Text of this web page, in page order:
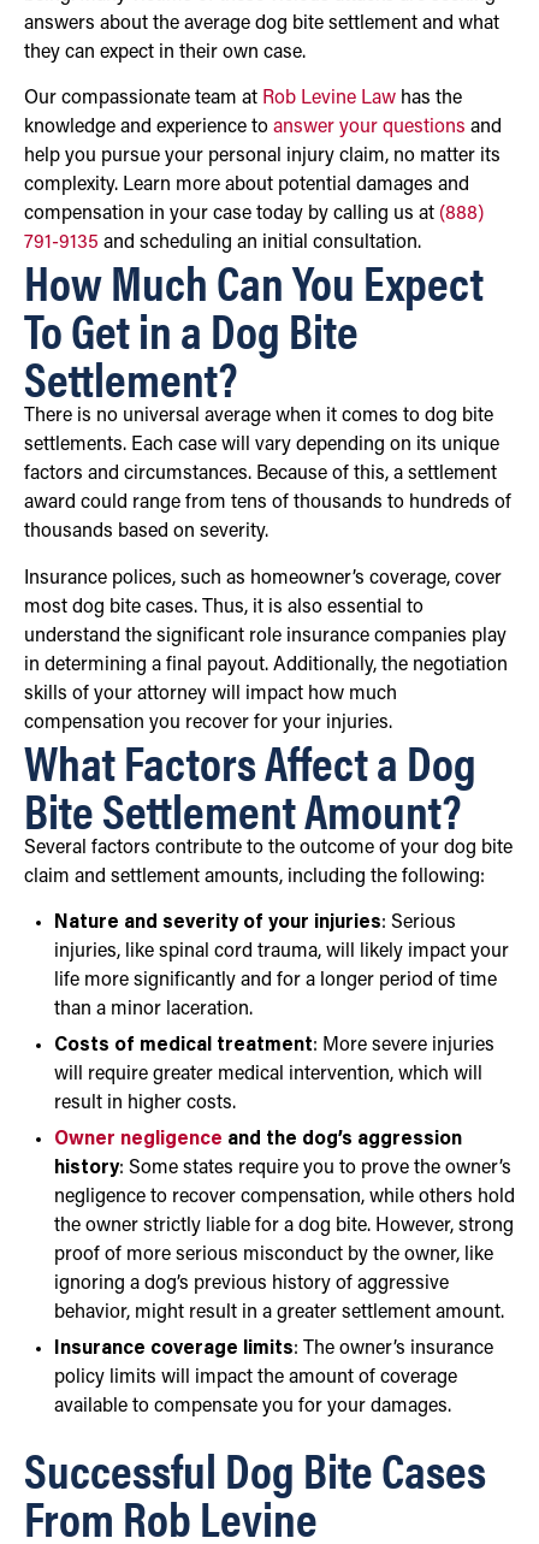
answers about the average dog bite settlement and what
they can expect in their own case.
Our compassionate team at Rob Levine Law has the
knowledge and experience to answer your questions and
help you pursue your personal injury claim, no matter its
complexity. Learn more about potential damages and
compensation in your case today by calling us at (888)
791-9135 and scheduling an initial consultation.
How Much Can You Expect
To Get in a Dog Bite
Settlement?
There is no universal average when it comes to dog bite
settlements. Each case will vary depending on its unique
factors and circumstances. Because of this, a settlement
award could range from tens of thousands to hundreds of
thousands based on severity.
Insurance polices, such as homeowner’s coverage, cover
most dog bite cases. Thus, it is also essential to
understand the significant role insurance companies play
in determining a final payout. Additionally, the negotiation
skills of your attorney will impact how much
compensation you recover for your injuries.
What Factors Affect a Dog
Bite Settlement Amount?
Several factors contribute to the outcome of your dog bite
claim and settlement amounts, including the following:
Nature and severity of your injuries: Serious
injuries, like spinal cord trauma, will likely impact your
life more significantly and for a longer period of time
than a minor laceration.
Costs of medical treatment: More severe injuries
will require greater medical intervention, which will
result in higher costs.
Owner negligence and the dog’s aggression
history: Some states require you to prove the owner’s
negligence to recover compensation, while others hold
the owner strictly liable for a dog bite. However, strong
proof of more serious misconduct by the owner, like
ignoring a dog’s previous history of aggressive
behavior, might result in a greater settlement amount.
Insurance coverage limits: The owner’s insurance
policy limits will impact the amount of coverage
available to compensate you for your damages.
Successful Dog Bite Cases
From Rob Levine